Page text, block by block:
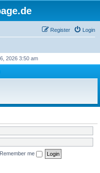
Login
Register
2026 3:50 am
Remember me